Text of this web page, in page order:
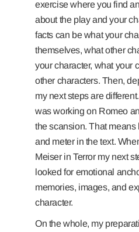
exercise where you find
about the play and your
facts can be what your
themselves, what other
your character, what your
other characters. Then,
my next steps are
was working on Romeo
the scansion. That means
and meter in the text.
Meiser in Terror my next
looked for emotional
memories, images, and
character.
On the whole, my